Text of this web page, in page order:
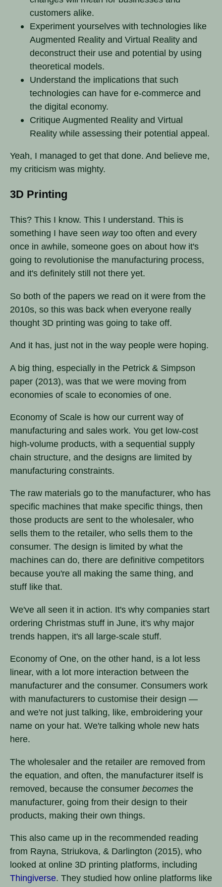
customers alike.
Experiment yourselves with technologies like
Augmented Reality and Virtual Reality and
deconstruct their use and potential by using
theoretical models.
Understand the implications that such
technologies can have for e-commerce and
the digital economy.
Critique Augmented Reality and Virtual
Reality while assessing their potential appeal.
Yeah, I managed to get that done. And believe me,
my criticism was mighty.
3D Printing
This? This I know. This I understand. This is
something I have seen waytoo often and every
once in awhile, someone goes on about how it's
going to revolutionise the manufacturing process,
and it's definitely still not there yet.
So both of the papers we read on it were from the
2010s, so this was back when everyone really
thought 3D printing was going to take off.
And it has, just not in the way people were hoping.
A big thing, especially in the Petrick & Simpson
paper (2013), was that we were moving from
economies of scale to economies of one.
Economy of Scale is how our current way of
manufacturing and sales work. You get low-cost
high-volume products, with a sequential supply
chain structure, and the designs are limited by
manufacturing constraints.
The raw materials go to the manufacturer, who has
specific machines that make specific things, then
those products are sent to the wholesaler, who
sells them to the retailer, who sells them to the
consumer. The design is limited by what the
machines can do, there are definitive competitors
because you're all making the same thing, and
stuff like that.
We've all seen it in action. It's why companies start
ordering Christmas stuff in June, it's why major
trends happen, it's all large-scale stuff.
Economy of One, on the other hand, is a lot less
linear, with a lot more interaction between the
manufacturer and the consumer. Consumers work
with manufacturers to customise their design —
and we're not just talking, like, embroidering your
name on your hat. We're talking whole new hats
here.
The wholesaler and the retailer are removed from
the equation, and often, the manufacturer itself is
removed, because the consumer becomes the
manufacturer, going from their design to their
products, making their own things.
This also came up in the recommended reading
from Rayna, Striukova, & Darlington (2015), who
looked at online 3D printing platforms, including
Thingiverse. They studied how online platforms like